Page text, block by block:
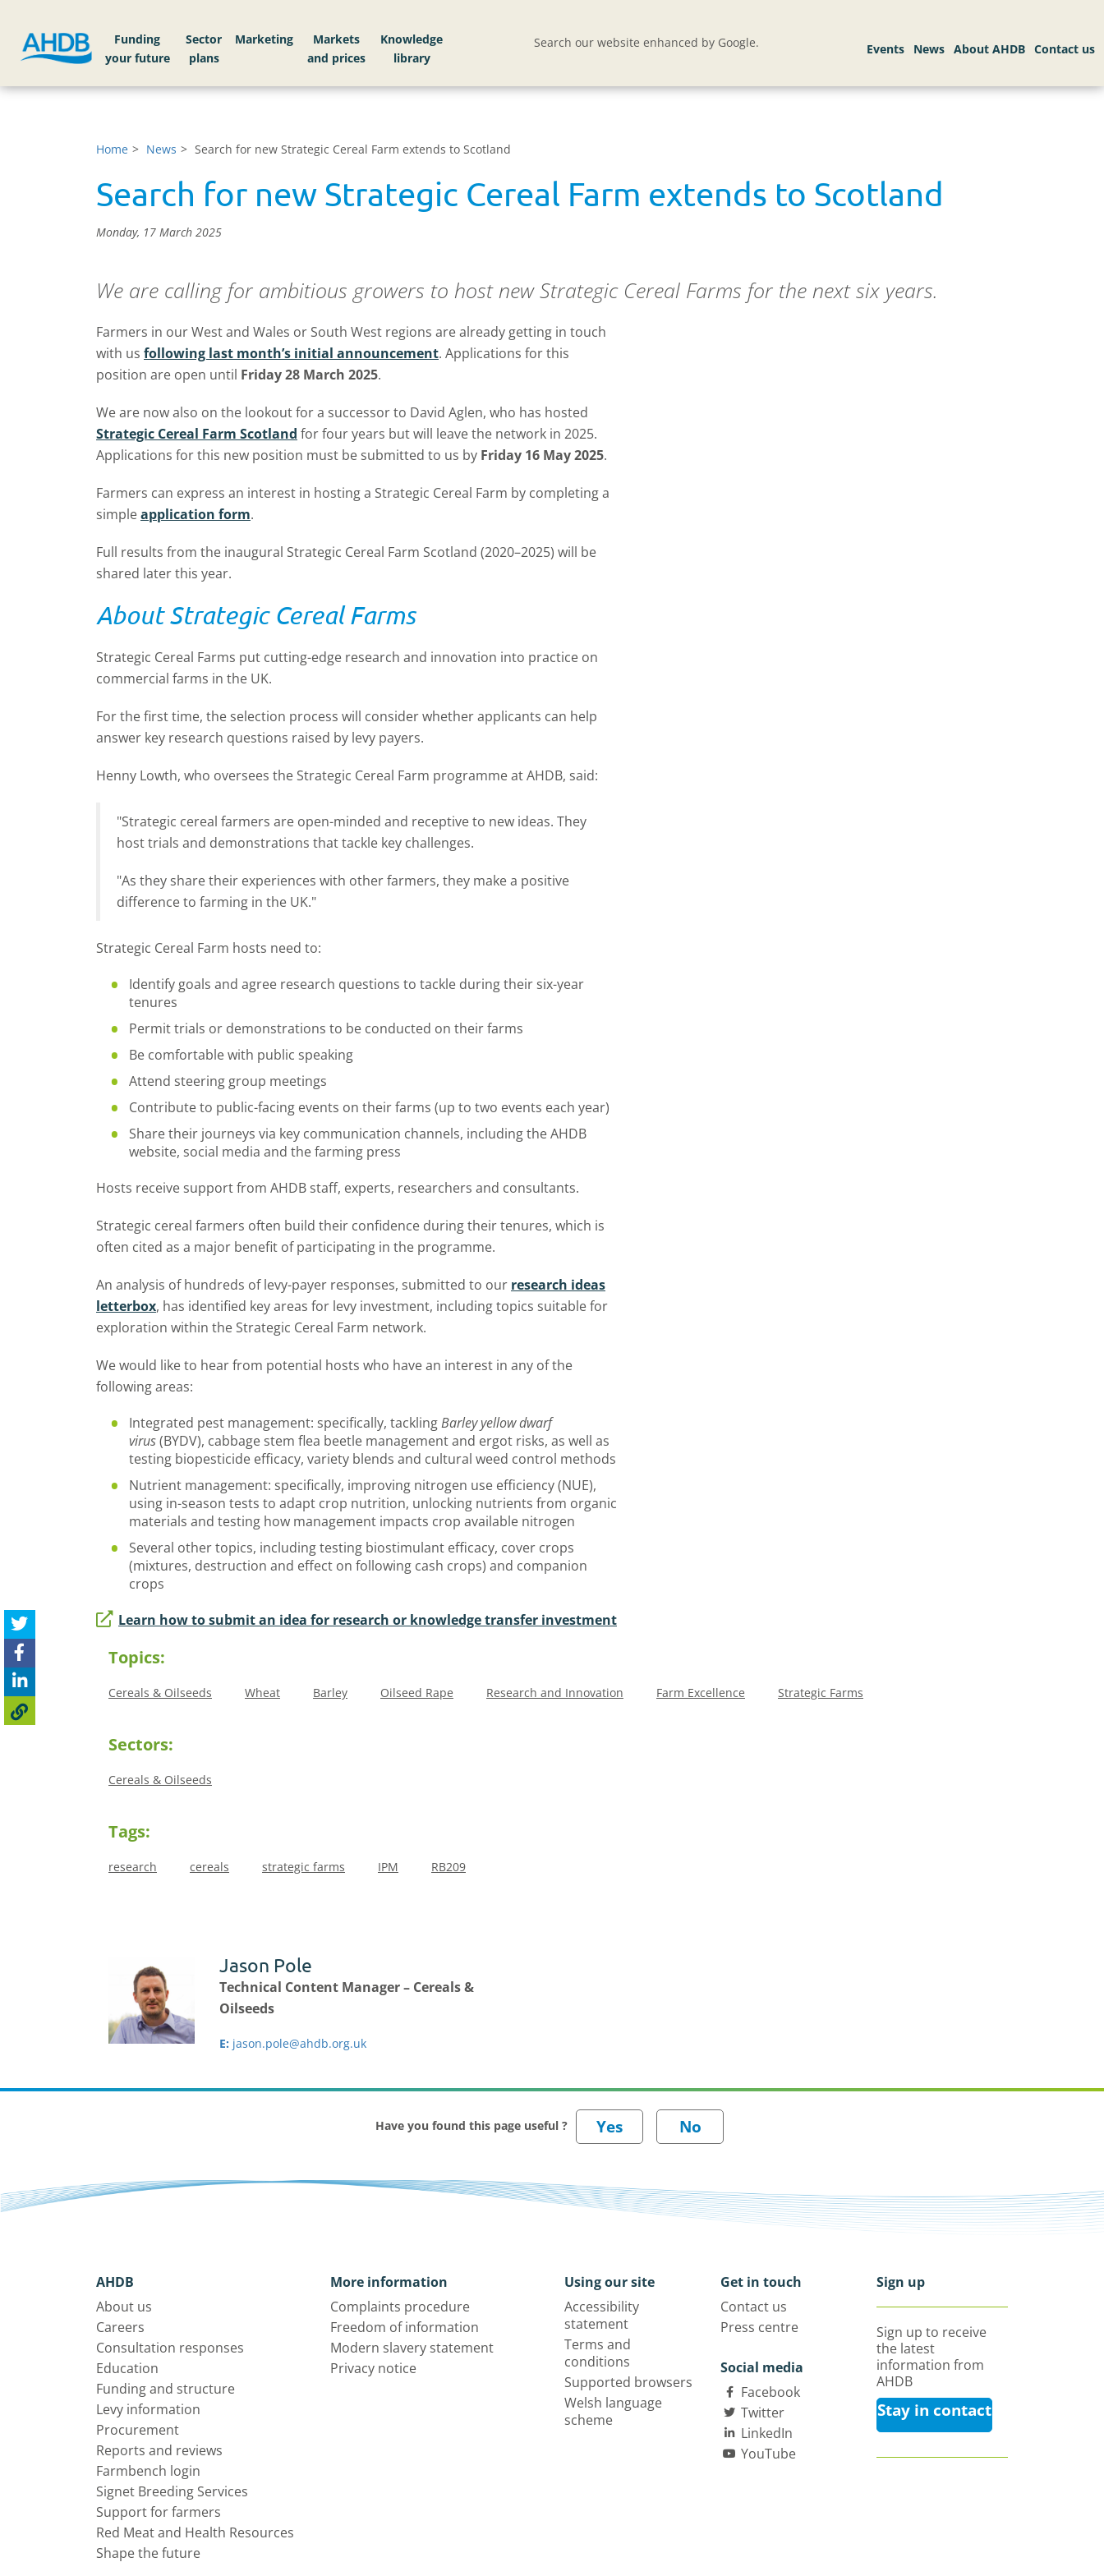
Funding
your future
Sector
plans
Markets
Knowledge
library
Search our website enhanced by Google.
Home News Search for new Strategic Cereal Farm extends to Scotland
Search for new Strategic Cereal Farm extends to Scotland
Monday, 17 March 2025
We are calling for ambitious growers to host new Strategic Cereal Farms for the next six years.
Farmers in our West and Wales or South West regions are already getting in touch
with us following last month’s initial announcement. Applications for this
position are open until Friday 28 March 2025.
We are now also on the lookout for a successor to David Aglen, who has hosted
Strategic Cereal Farm Scotland for four years but will leave the network in 2025.
Applications for this new position must be submitted to us by Friday 16 May 2025.
Farmers can express an interest in hosting a Strategic Cereal Farm by completing a
simpleapplication form.
Full results from the inaugural Strategic Cereal Farm Scotland (2020–2025) will be
shared later this year.
About Strategic Cereal Farms
Strategic Cereal Farms put cutting-edge research and innovation into practice on
commercial farms in the UK.
For the first time, the selection process will consider whether applicants can help
answer key research questions raised by levy payers.
Henny Lowth, who oversees the Strategic Cereal Farm programme at AHDB, said:
"Strategic cereal farmers are open-minded and receptive to new ideas. They
host trials and demonstrations that tackle key challenges.
"As they share their experiences with other farmers, they make a positive
difference to farming in the UK."
Strategic Cereal Farm hosts need to:
Identify goals and agree research questions to tackle during their six-year
tenures
Permit trials or demonstrations to be conducted on their farms
Be comfortable with public speaking
Attend steering group meetings
Contribute to public-facing events on their farms (up to two events each year)
Share their journeys via key communication channels, including the AHDB
website, social media and the farming press
Hosts receive support from AHDB staff, experts, researchers and consultants.
Strategic cereal farmers often build their confidence during their tenures, which is
often cited as a major benefit of participating in the programme.
An analysis of hundreds of levy-payer responses, submitted to our research ideas
letterbox, has identified key areas for levy investment, including topics suitable for
exploration within the Strategic Cereal Farm network.
We would like to hear from potential hosts who have an interest in any of the
following areas:
Integrated pest management: specifically, tacklingBarley yellow dwarf
virus(BYDV), cabbage stem flea beetle management and ergot risks, as well as
testing biopesticide efficacy, variety blends and cultural weed control methods
Nutrient management: specifically, improving nitrogen use efficiency (NUE),
using in-season tests to adapt crop nutrition, unlocking nutrients from organic
materials and testing how management impacts crop available nitrogen
Several other topics, including testing biostimulant efficacy, cover crops
(mixtures, destruction and effect on following cash crops) and companion
crops
Learn how to submit an idea for research or knowledge transfer investment
Topics:
Cereals & Oilseeds Wheat Barley Oilseed Rape Research and Innovation Farm Excellence Strategic Farms
Sectors:
Cereals & Oilseeds
Tags:
research cereals strategic farms IPM RB209
Jason Pole
Technical Content Manager – Cereals &
Oilseeds
E: jason.pole@ahdb.org.uk
Have you found this page useful ?
AHDB
About us
Careers
Consultation responses
Education
Funding and structure
Levy information
Procurement
Reports and reviews
Farmbench login
Signet Breeding Services
Support for farmers
Red Meat and Health Resources
Shape the future
More information
Complaints procedure
Freedom of information
Modern slavery statement
Privacy notice
Using our site
Accessibility
statement
Terms and
conditions
Supported browsers
Welsh language
scheme
Get in touch
Contact us
Press centre
Social media
Facebook
Twitter
LinkedIn
YouTube
Sign up
Sign up to receive
the latest
information from
AHDB
Stay in contact